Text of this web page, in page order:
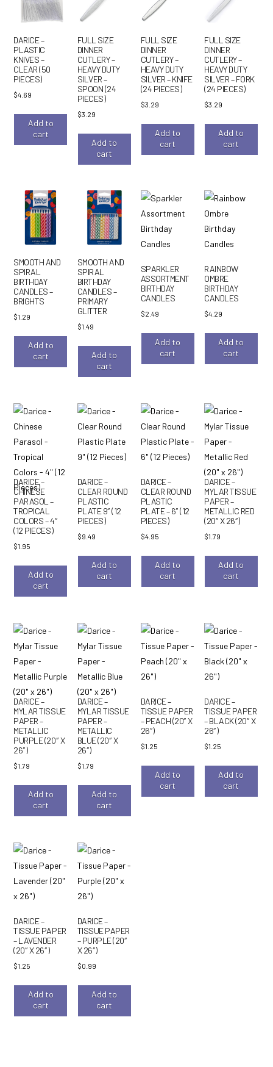
DARICE –
PLASTIC
KNIVES –
CLEAR (50
PIECES)
$4.69
Add to
cart
FULL SIZE
DINNER
CUTLERY –
HEAVY DUTY
SILVER –
SPOON (24
PIECES)
$3.29
Add to
cart
FULL SIZE
DINNER
CUTLERY –
HEAVY DUTY
SILVER – KNIFE
(24 PIECES)
$3.29
Add to
cart
FULL SIZE
DINNER
CUTLERY –
HEAVY DUTY
SILVER – FORK
(24 PIECES)
$3.29
Add to
cart
SMOOTH AND
SPIRAL
BIRTHDAY
CANDLES –
BRIGHTS
$1.29
Add to
cart
SMOOTH AND
SPIRAL
BIRTHDAY
CANDLES –
PRIMARY
GLITTER
$1.49
Add to
cart
SPARKLER
ASSORTMENT
BIRTHDAY
CANDLES
$2.49
Add to
cart
RAINBOW
OMBRE
BIRTHDAY
CANDLES
$4.29
Add to
cart
DARICE –
CHINESE
PARASOL –
TROPICAL
COLORS – 4″
(12 PIECES)
$1.95
Add to
cart
DARICE –
CLEAR ROUND
PLASTIC
PLATE 9″ (12
PIECES)
$9.49
Add to
cart
DARICE –
CLEAR ROUND
PLASTIC
PLATE – 6″ (12
PIECES)
$4.95
Add to
cart
DARICE –
MYLAR TISSUE
PAPER –
METALLIC RED
(20″ X 26″)
$1.79
Add to
cart
DARICE –
MYLAR TISSUE
PAPER –
METALLIC
PURPLE (20″ X
26″)
$1.79
Add to
cart
DARICE –
MYLAR TISSUE
PAPER –
METALLIC
BLUE (20″ X
26″)
$1.79
Add to
cart
DARICE –
TISSUE PAPER
– PEACH (20″ X
26″)
$1.25
Add to
cart
DARICE –
TISSUE PAPER
– BLACK (20″ X
26″)
$1.25
Add to
cart
DARICE –
TISSUE PAPER
– LAVENDER
(20″ X 26″)
$1.25
Add to
cart
DARICE –
TISSUE PAPER
– PURPLE (20″
X 26″)
$0.99
Add to
cart